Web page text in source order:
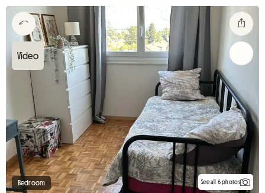
Bedroom See all 6 photos